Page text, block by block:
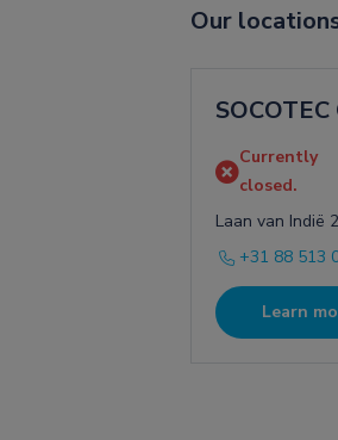
Our
Currently
closed.
Laan van Indië
+31 88 513
Learn